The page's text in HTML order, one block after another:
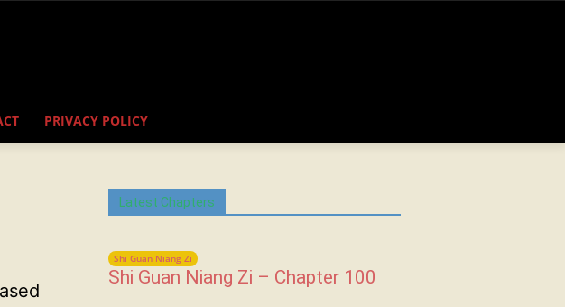
PRIVACY POLICY
Latest Chapters
Shi Guan Niang Zi
Shi Guan Niang Zi – Chapter 100